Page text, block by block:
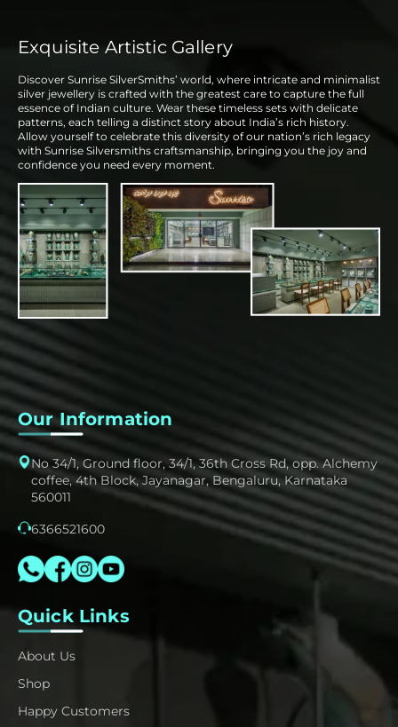
Exquisite Artistic Gallery
Discover Sunrise SilverSmiths’ world, where intricate and minimalist
silver jewellery is crafted with the greatest care to capture the full
essence of Indian culture. Wear these timeless sets with delicate
patterns, each telling a distinct story about India’s rich history.
Allow yourself to celebrate this diversity of our nation’s rich legacy
with Sunrise Silversmiths craftsmanship, bringing you the joy and
confidence you need every moment.
Our Information
No 34/1, Ground floor, 34/1, 36th Cross Rd, opp. Alchemy
coffee, 4th Block, Jayanagar, Bengaluru, Karnataka
560011
6366521600
Quick Links
About Us
Shop
Happy Customers